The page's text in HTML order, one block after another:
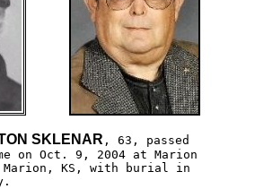
SKLENAR , 63, passed
on Oct. 9, 2004 at Marion
Marion, KS, with burial in